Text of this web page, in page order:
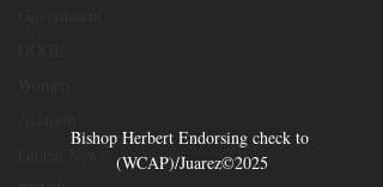
Bishop Herbert Endorsing check to
(WCAP)/Juarez©2025